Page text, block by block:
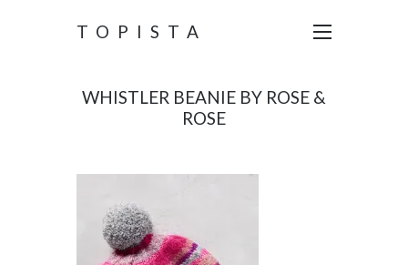
TOPISTA
WHISTLER BEANIE BY ROSE &
ROSE